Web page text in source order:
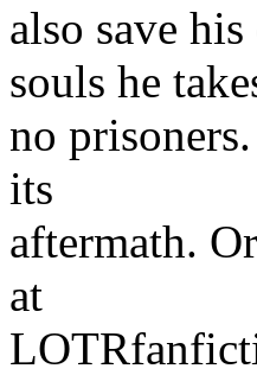
also save
souls he
no
its
aftermath.
at